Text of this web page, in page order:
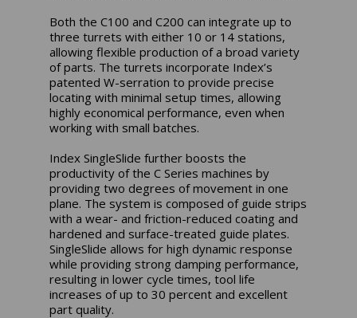
Both the C100 and C200 can integrate up to
three turrets with either 10 or 14 stations,
allowing flexible production of a broad variety
of parts. The turrets incorporate Index’s
patented W-serration to provide precise
locating with minimal setup times, allowing
highly economical performance, even when
working with small batches.
Index SingleSlide further boosts the
productivity of the C Series machines by
providing two degrees of movement in one
plane. The system is composed of guide strips
with a wear- and friction-reduced coating and
hardened and surface-treated guide plates.
SingleSlide allows for high dynamic response
while providing strong damping performance,
resulting in lower cycle times, tool life
increases of up to 30 percent and excellent
part quality.